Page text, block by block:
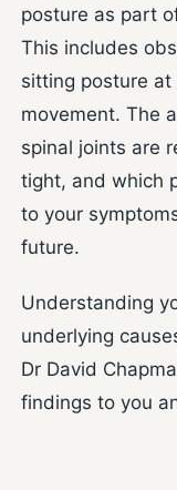
posture as part
This includes
sitting posture
movement. The
spinal joints are
tight, and which
to your
future.
Understanding
underlying
Dr David
findings to you